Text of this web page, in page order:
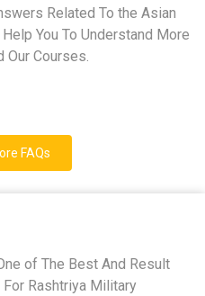
Related To the Asian
You To Understand More
Our Courses.
FAQs
of The Best And Result
Rashtriya Military